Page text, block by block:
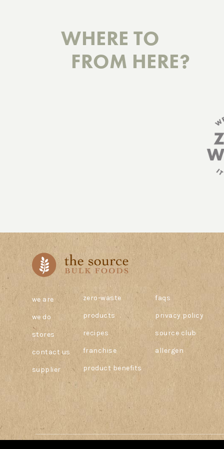
WHERE TO
FROM HERE?
we are
we do
stores
contact us
supplier
zero-waste
products
recipes
franchise
product benefits
faqs
privacy policy
source club
allergen